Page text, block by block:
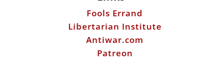
Fools Errand
Libertarian Institute
Antiwar.com
Patreon